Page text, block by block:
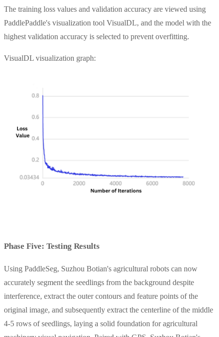
The training loss values and validation accuracy are viewed using
PaddlePaddle's visualization tool VisualDL, and the model with the
highest validation accuracy is selected to prevent overfitting.
VisualDL visualization graph:
Phase Five: Testing Results
Using PaddleSeg, Suzhou Botian's agricultural robots can now
accurately segment the seedlings from the background despite
interference, extract the outer contours and feature points of the
original image, and subsequently extract the centerline of the middle
4-5 rows of seedlings, laying a solid foundation for agricultural